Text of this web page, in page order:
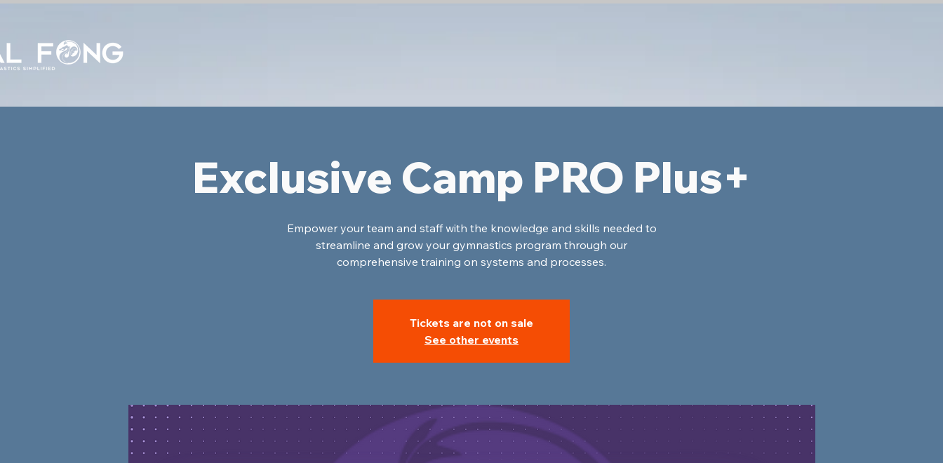
Exclusive Camp PRO Plus+
Empower your team and staff with the knowledge and skills needed to
streamline and grow your gymnastics program through our
comprehensive training on systems and processes.
Tickets are not on sale
See other events